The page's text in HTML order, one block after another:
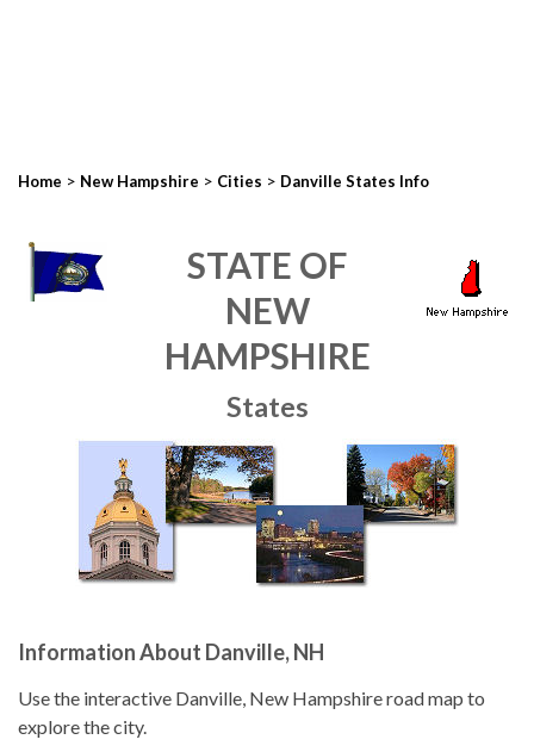
Home > New Hampshire > Cities > Danville States Info
STATE OF
NEW
HAMPSHIRE
States
Information About Danville, NH
Use the interactive Danville, New Hampshire road map to
explore the city.